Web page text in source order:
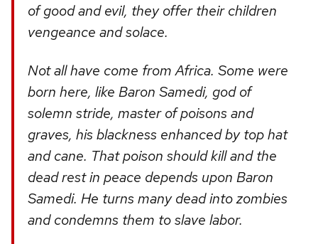
of good and evil, they offer their children
vengeance and solace.
Not all have come from Africa. Some were
born here, like Baron Samedi, god of
solemn stride, master of poisons and
graves, his blackness enhanced by top hat
and cane. That poison should kill and the
dead rest in peace depends upon Baron
Samedi. He turns many dead into zombies
and condemns them to slave labor.